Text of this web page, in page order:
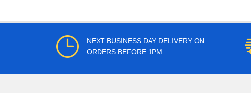
NEXT BUSINESS DAY DELIVERY ON
ORDERS BEFORE 1PM